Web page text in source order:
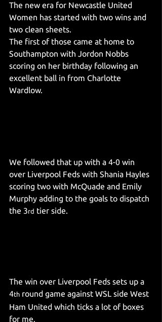
The new era for Newcastle United
Women has started with two wins and
two clean sheets.
The first of those came at home to
Southampton with Jordon Nobbs
scoring on her birthday following an
excellent ball in from Charlotte
Wardlow.
We followed that up with a 4-0 win
over Liverpool Feds with Shania Hayles
scoring two with McQuade and Emily
Murphy adding to the goals to dispatch
the 3rd tier side.
The win over Liverpool Feds sets up a
4th round game against WSL side West
Ham United which ticks a lot of boxes
for me.